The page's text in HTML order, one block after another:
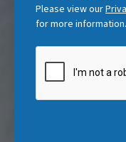
)
Please view our
for more information.